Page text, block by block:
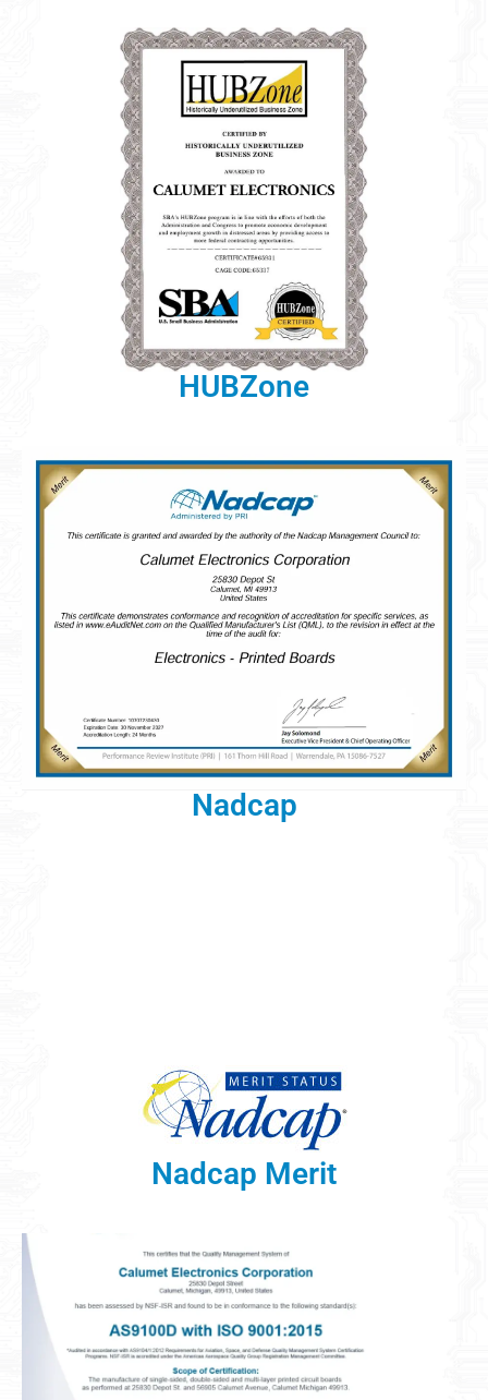
HUBZone
Nadcap
Nadcap Merit